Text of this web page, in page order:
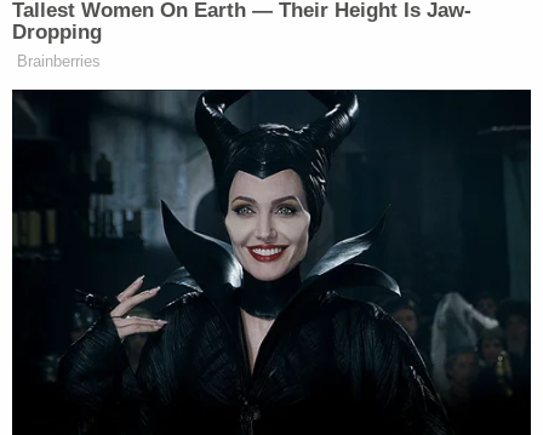
Tallest Women On Earth — Their Height Is Jaw-
Dropping
Brainberries